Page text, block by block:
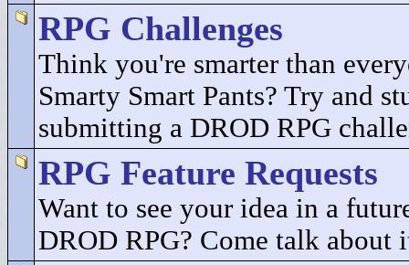
RPG Challenges
Think you're smarter than
Smarty Smart Pants? Try and
submitting a DROD RPG
RPG Feature Requests
Want to see your idea in a
DROD RPG? Come talk about